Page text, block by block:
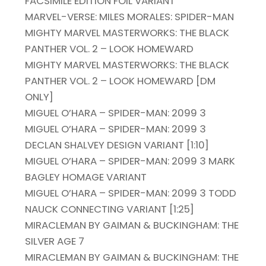
MARVEL-VERSE: MILES MORALES: SPIDER-MAN
MIGHTY MARVEL MASTERWORKS: THE BLACK
PANTHER VOL. 2 – LOOK HOMEWARD
MIGHTY MARVEL MASTERWORKS: THE BLACK
PANTHER VOL. 2 – LOOK HOMEWARD [DM
ONLY]
MIGUEL O’HARA – SPIDER-MAN: 2099 3
MIGUEL O’HARA – SPIDER-MAN: 2099 3
DECLAN SHALVEY DESIGN VARIANT [1:10]
MIGUEL O’HARA – SPIDER-MAN: 2099 3 MARK
BAGLEY HOMAGE VARIANT
MIGUEL O’HARA – SPIDER-MAN: 2099 3 TODD
NAUCK CONNECTING VARIANT [1:25]
MIRACLEMAN BY GAIMAN & BUCKINGHAM: THE
SILVER AGE 7
MIRACLEMAN BY GAIMAN & BUCKINGHAM: THE